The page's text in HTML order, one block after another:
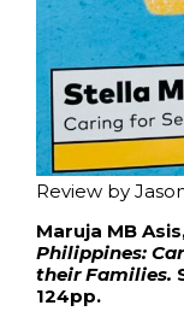
Review by
Maruja MB
Philippines:
their Families.
124pp.